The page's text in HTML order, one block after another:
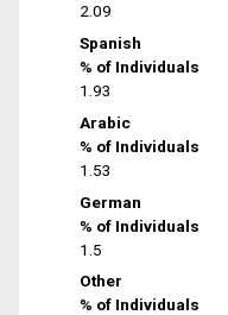
2.09
Spanish
% of Individuals
1.93
Arabic
% of Individuals
1.53
German
% of Individuals
1.5
Other
% of Individuals